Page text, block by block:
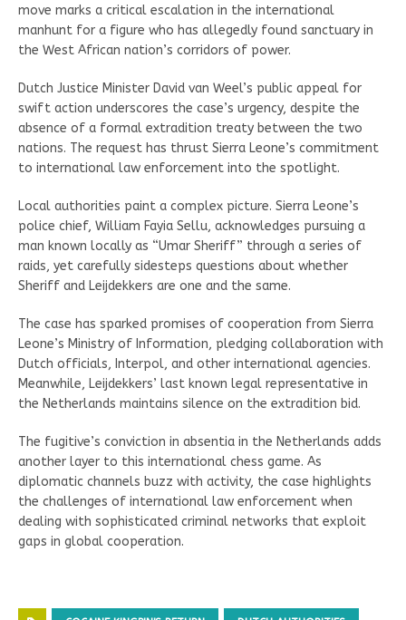
move marks a critical escalation in the international
manhunt for a figure who has allegedly found sanctuary in
the West African nation’s corridors of power.
Dutch Justice Minister David van Weel’s public appeal for
swift action underscores the case’s urgency, despite the
absence of a formal extradition treaty between the two
nations. The request has thrust Sierra Leone’s commitment
to international law enforcement into the spotlight.
Local authorities paint a complex picture. Sierra Leone’s
police chief, William Fayia Sellu, acknowledges pursuing a
man known locally as “Umar Sheriff” through a series of
raids, yet carefully sidesteps questions about whether
Sheriff and Leijdekkers are one and the same.
The case has sparked promises of cooperation from Sierra
Leone’s Ministry of Information, pledging collaboration with
Dutch officials, Interpol, and other international agencies.
Meanwhile, Leijdekkers’ last known legal representative in
the Netherlands maintains silence on the extradition bid.
The fugitive’s conviction in absentia in the Netherlands adds
another layer to this international chess game. As
diplomatic channels buzz with activity, the case highlights
the challenges of international law enforcement when
dealing with sophisticated criminal networks that exploit
gaps in global cooperation.